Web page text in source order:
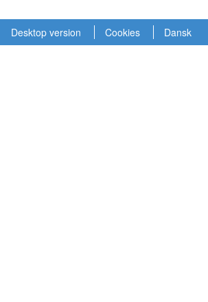
Desktop version Cookies Dansk